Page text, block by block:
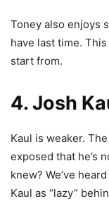
Toney also enjoys
have last time.
start from.
4. Josh
Kaul is weaker.
exposed that he’s
knew? We’ve
Kaul as “lazy”